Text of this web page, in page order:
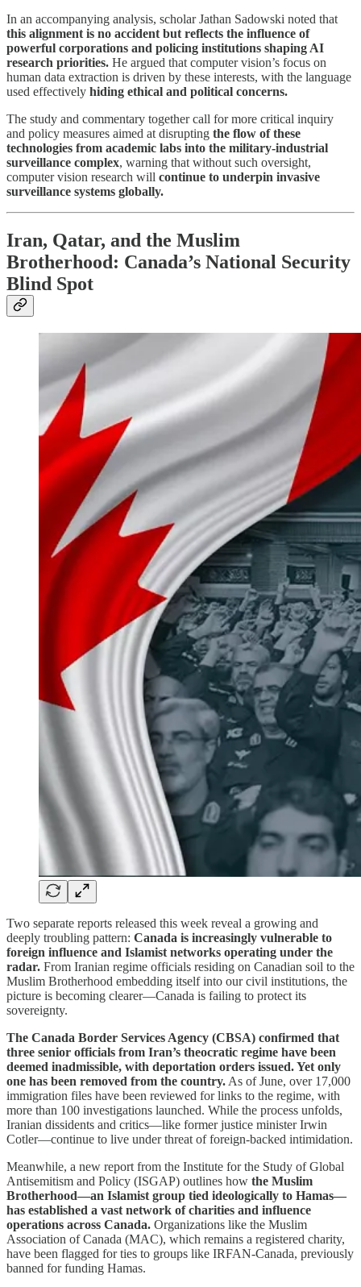
In an accompanying analysis, scholar Jathan Sadowski noted that
this alignment is no accident but reflects the influence of
powerful corporations and policing institutions shaping AI
research priorities. He argued that computer vision’s focus on
human data extraction is driven by these interests, with the language
used effectively hiding ethical and political concerns.
The study and commentary together call for more critical inquiry
and policy measures aimed at disrupting the flow of these
technologies from academic labs into the military-industrial
surveillance complex, warning that without such oversight,
computer vision research will continue to underpin invasive
surveillance systems globally.
Iran, Qatar, and the Muslim
Brotherhood: Canada’s National Security
Blind Spot
Two separate reports released this week reveal a growing and
deeply troubling pattern: Canada is increasingly vulnerable to
foreign influence and Islamist networks operating under the
radar. From Iranian regime officials residing on Canadian soil to the
Muslim Brotherhood embedding itself into our civil institutions, the
picture is becoming clearer—Canada is failing to protect its
sovereignty.
The Canada Border Services Agency (CBSA) confirmed that
three senior officials from Iran’s theocratic regime have been
deemed inadmissible, with deportation orders issued. Yet only
one has been removed from the country. As of June, over 17,000
immigration files have been reviewed for links to the regime, with
more than 100 investigations launched. While the process unfolds,
Iranian dissidents and critics—like former justice minister Irwin
Cotler—continue to live under threat of foreign-backed intimidation.
Meanwhile, a new report from the Institute for the Study of Global
Antisemitism and Policy (ISGAP) outlines how the Muslim
Brotherhood—an Islamist group tied ideologically to Hamas—
has established a vast network of charities and influence
operations across Canada. Organizations like the Muslim
Association of Canada (MAC), which remains a registered charity,
have been flagged for ties to groups like IRFAN-Canada, previously
banned for funding Hamas.